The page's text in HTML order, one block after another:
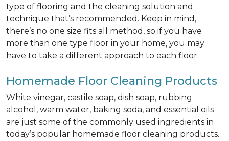
type of flooring and the cleaning solution and
technique that’s recommended. Keep in mind,
there’s no one size fits all method, so if you have
more than one type floor in your home, you may
have to take a different approach to each floor.
Homemade Floor Cleaning Products
White vinegar, castile soap, dish soap, rubbing
alcohol, warm water, baking soda, and essential oils
are just some of the commonly used ingredients in
today’s popular homemade floor cleaning products.